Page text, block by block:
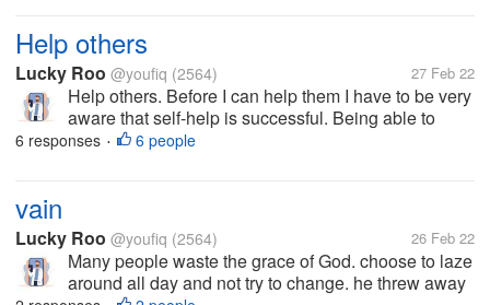
Help others
Lucky Roo @youfiq (2564) 27 Feb 22
Help others. Before I can help them I have to be very
aware that self-help is successful. Being able to
overcome feelings of laziness and self-pessimism is
6 responses • 6 people
vain
Lucky Roo @youfiq (2564) 26 Feb 22
Many people waste the grace of God. choose to laze
around all day and not try to change. he threw away